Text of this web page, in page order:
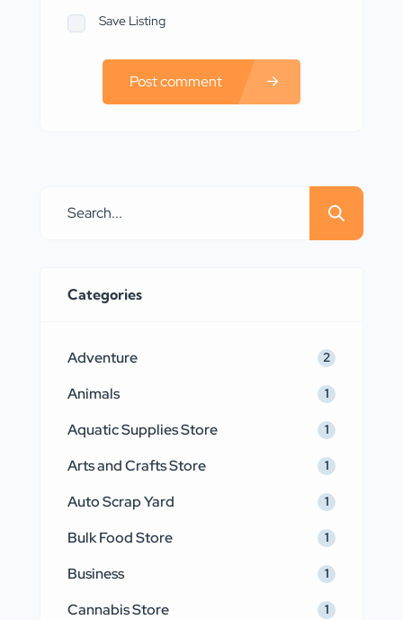
Save Listing
Post comment
Categories
Adventure 2
Animals 1
Aquatic Supplies Store 1
Arts and Crafts Store 1
Auto Scrap Yard 1
Bulk Food Store 1
Business 1
Cannabis Store 1